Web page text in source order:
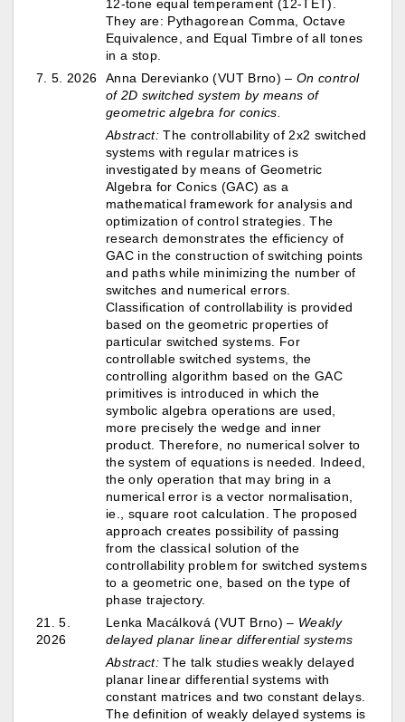
12-tone equal temperament (12-TET).
They are: Pythagorean Comma, Octave
Equivalence, and Equal Timbre of all tones
in a stop.
7. 5. 2026
Anna Derevianko (VUT Brno) – On control
of 2D switched system by means of
geometric algebra for conics.
Abstract: The controllability of 2x2 switched
systems with regular matrices is
investigated by means of Geometric
Algebra for Conics (GAC) as a
mathematical framework for analysis and
optimization of control strategies. The
research demonstrates the efficiency of
GAC in the construction of switching points
and paths while minimizing the number of
switches and numerical errors.
Classification of controllability is provided
based on the geometric properties of
particular switched systems. For
controllable switched systems, the
controlling algorithm based on the GAC
primitives is introduced in which the
symbolic algebra operations are used,
more precisely the wedge and inner
product. Therefore, no numerical solver to
the system of equations is needed. Indeed,
the only operation that may bring in a
numerical error is a vector normalisation,
ie., square root calculation. The proposed
approach creates possibility of passing
from the classical solution of the
controllability problem for switched systems
to a geometric one, based on the type of
phase trajectory.
21. 5.
2026
Lenka Macálková (VUT Brno) – Weakly
delayed planar linear differential systems
Abstract: The talk studies weakly delayed
planar linear differential systems with
constant matrices and two constant delays.
The definition of weakly delayed systems is